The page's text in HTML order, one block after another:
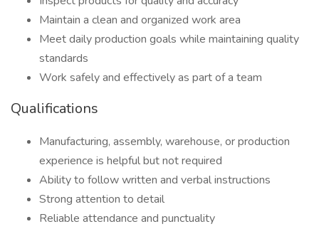
Maintain a clean and organized work area
Meet daily production goals while maintaining quality
standards
Work safely and effectively as part of a team
Qualifications
Manufacturing, assembly, warehouse, or production
experience is helpful but not required
Ability to follow written and verbal instructions
Strong attention to detail
Reliable attendance and punctuality